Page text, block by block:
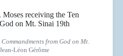
from God on Mt.
Léon Gérôme